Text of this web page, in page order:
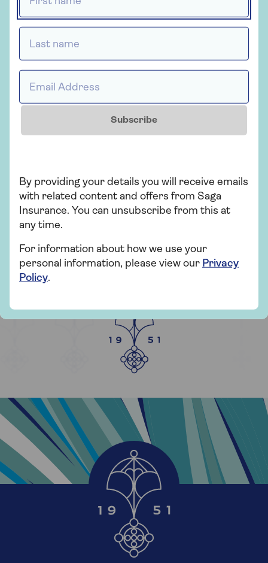
Subscribe
By providing your details you will receive emails
with related content and offers from Saga
Insurance. You can unsubscribe from this at
any time.
For information about how we use your
personal information, please view our Privacy
Policy.
the answers to the questions
we're asked most often about
Health
CELEBRATING